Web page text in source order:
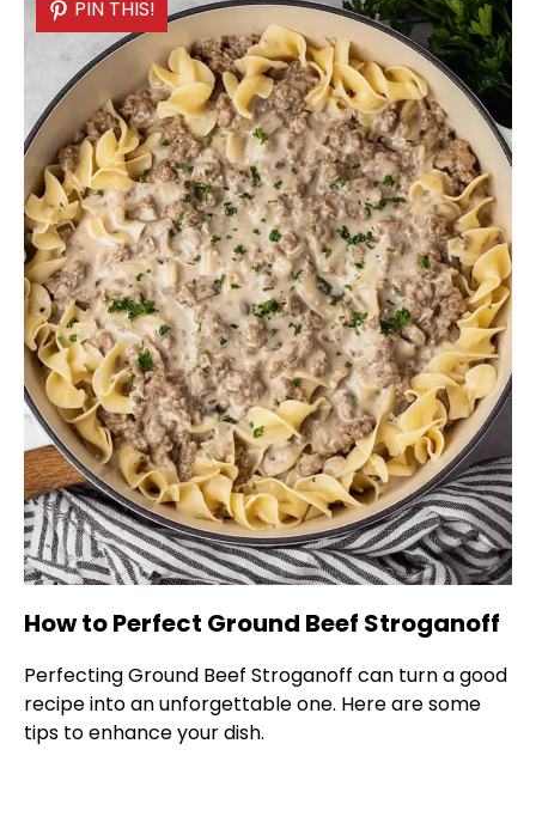
PIN THIS!
How to Perfect Ground Beef Stroganoff
Perfecting Ground Beef Stroganoff can turn a good
recipe into an unforgettable one. Here are some
tips to enhance your dish.